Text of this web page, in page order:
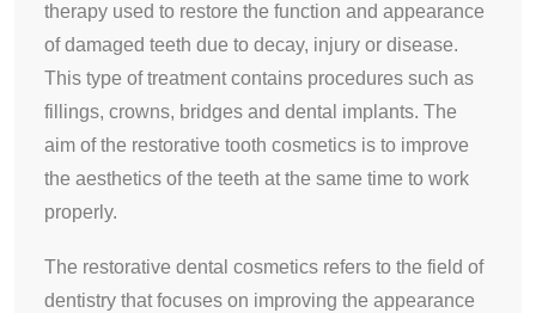
therapy used to restore the function and appearance
of damaged teeth due to decay, injury or disease.
This type of treatment contains procedures such as
fillings, crowns, bridges and dental implants. The
aim of the restorative tooth cosmetics is to improve
the aesthetics of the teeth at the same time to work
properly.
The restorative dental cosmetics refers to the field of
dentistry that focuses on improving the appearance